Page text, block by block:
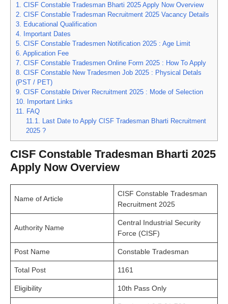
1.
CISF Constable Tradesman Bharti 2025 Apply Now Overview
2. CISF Constable Tradesman Recruitment 2025 Vacancy Details
3.
Educational Qualification
4.
Important Dates
5. CISF Constable Tradesmen Notification 2025 : Age Limit
6. Application Fee
7. CISF Constable Tradesmen Online Form 2025 : How To Apply
8. CISF Constable New Tradesmen Job 2025 : Physical Detals
(PST / PET)
9. CISF Constable Driver Recruitment 2025 : Mode of Selection
10.
Important Links
11.
FAQ
11.1.
Last Date to Apply CISF Tradesman Bharti Recruitment
2025 ?
CISF Constable Tradesman Bharti 2025
Apply Now Overview
Name of Article
CISF Constable Tradesman
Recruitment 2025
Authority Name
Central Industrial Security
Force (CISF)
Post Name Constable Tradesman
Total Post 1161
Eligibility 10th Pass Only